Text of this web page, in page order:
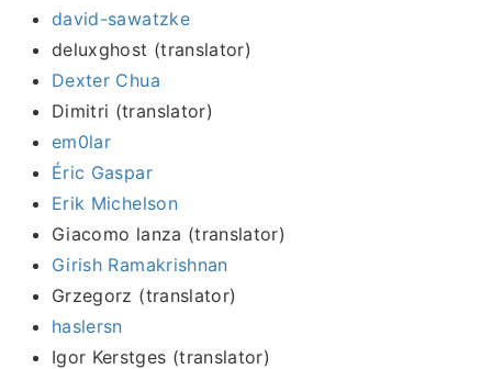
david-sawatzke
deluxghost (translator)
Dexter Chua
Dimitri (translator)
em0lar
Éric Gaspar
Erik Michelson
Giacomo lanza (translator)
Girish Ramakrishnan
Grzegorz (translator)
haslersn
Igor Kerstges (translator)